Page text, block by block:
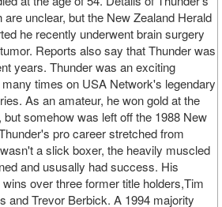
for me in the last fight. I will
my victories."
Napari ...Last Friday, Russian
destroyed previously undefeated John
The 6'5" Russian dropped Napari
the second time for good in round
are unclear, but the New Zealand Herald
he recently underwent brain surgery
Reports also say that Thunder was
years. Thunder was an exciting
times on USA Network's legendary
As an amateur, he won gold at the
somehow was left off the 1988 New
pro career stretched from
a slick boxer, the heavily muscled
and ususally had success. His
over three former title holders,Tim
and Trevor Berbick. A 1994 majority